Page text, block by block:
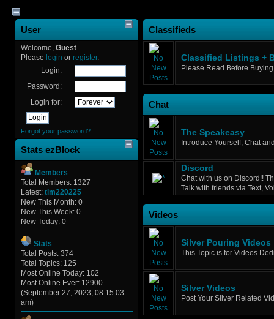
User
Welcome, Guest.
Please login or register.
Login:
Password:
Login for:
Forgot your password?
Stats ezBlock
Members
Total Members: 1327
Latest: tim220225
New This Month: 0
New This Week: 0
New Today: 0
Stats
Total Posts: 374
Total Topics: 125
Most Online Today: 102
Most Online Ever: 12900
(September 27, 2023, 08:15:03
am)
Classifieds
Classified Listings +
Please Read Before
Chat
The Speakeasy
Introduce Yourself, Chat
Discord
Chat with us on Discord!!
Talk with friends via Text,
Videos
Silver Pouring Videos
This Topic is for Videos
Silver Videos
Post Your Silver Related